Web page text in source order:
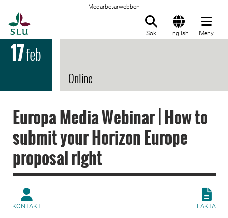
Medarbetarwebben
Sök English Meny
17feb
Online
Europa Media Webinar | How to
submit your Horizon Europe
proposal right
KONTAKT FAKTA